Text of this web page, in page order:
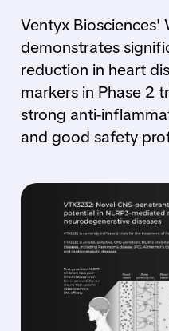
Ventyx Biosciences'
demonstrates
reduction in heart
markers in Phase 2
strong anti-
and good safety